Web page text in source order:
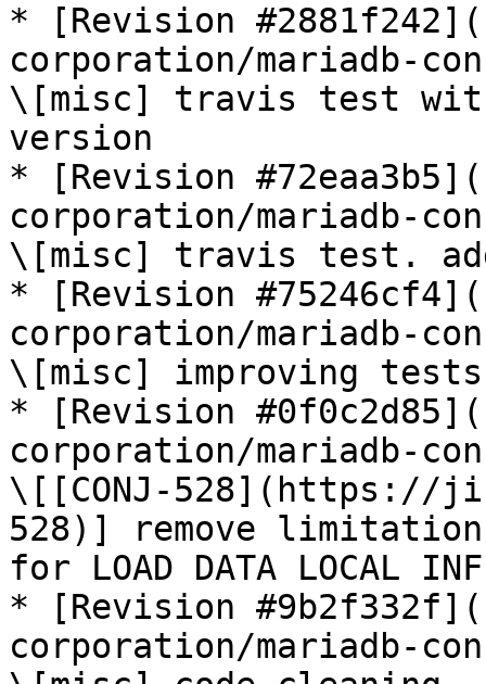
* [Revision
corporation/mariadb-
\[misc] travis test with
version
* [Revision
corporation/mariadb-
\[misc] travis test.
* [Revision
corporation/mariadb-
\[misc] improving tests
* [Revision
corporation/mariadb-
\[[CONJ-528](https://
528)] remove limitation
for LOAD DATA LOCAL
* [Revision
corporation/mariadb-